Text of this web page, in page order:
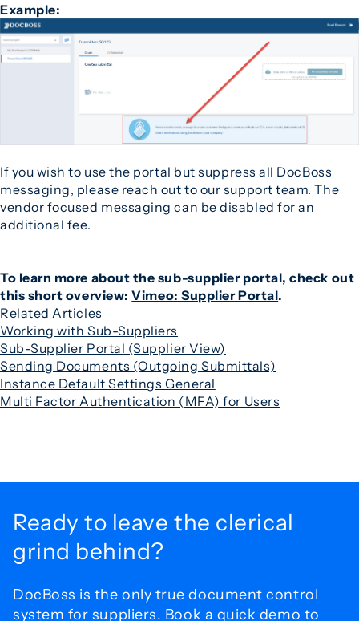
Example:
If you wish to use the portal but suppress all DocBoss
messaging, please reach out to our support team. The
vendor focused messaging can be disabled for an
additional fee.
To learn more about the sub-supplier portal, check out
this short overview:Vimeo: Supplier Portal.
Related Articles
Working with Sub-Suppliers
Sub-Supplier Portal (Supplier View)
Sending Documents (Outgoing Submittals)
Instance Default Settings General
Multi Factor Authentication (MFA) for Users
Ready to leave the clerical
grind behind?
DocBoss is the only true document control
system for suppliers. Book a quick demo to